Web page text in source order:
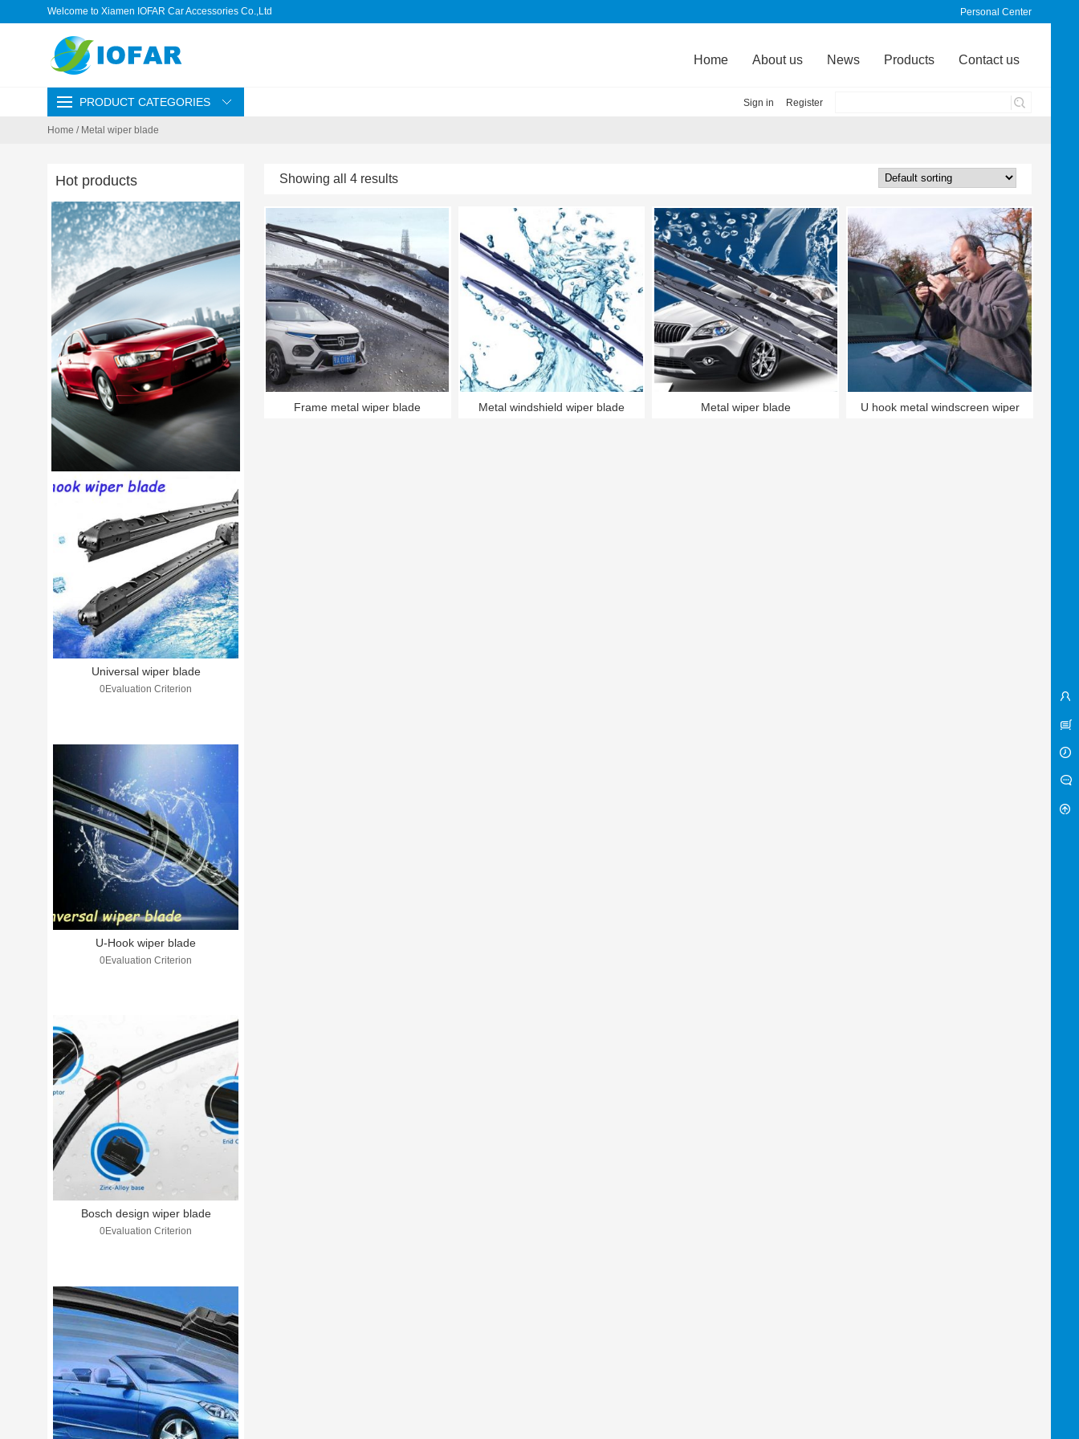
Welcome to Xiamen IOFAR Car Accessories Co.,Ltd Personal Center
Home About us News Products Contact us
PRODUCT CATEGORIES Sign in Register
Home / Metal wiper blade
Hot products
Universal wiper blade
0Evaluation Criterion
U-Hook wiper blade
0Evaluation Criterion
Bosch design wiper blade
0Evaluation Criterion
Showing all 4 results
Frame metal wiper blade Metal windshield wiper blade Metal wiper blade
U hook metal windscreen wiper